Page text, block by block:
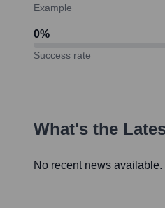
Example
0%
Success rate
What's the
No recent news available.